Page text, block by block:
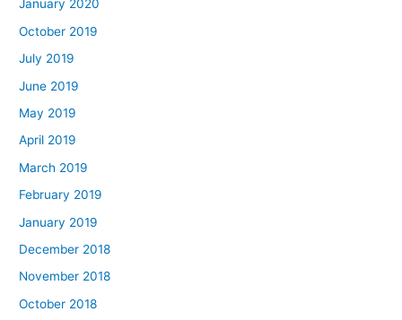
January 2020
October 2019
July 2019
June 2019
May 2019
April 2019
March 2019
February 2019
January 2019
December 2018
November 2018
October 2018